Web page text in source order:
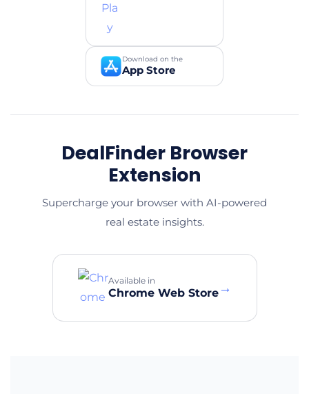
Download on the
App Store
DealFinder Browser
Extension
Supercharge your browser with AI-powered
real estate insights.
Available in
Chrome Web Store →